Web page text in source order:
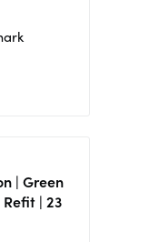
| Green
| 23